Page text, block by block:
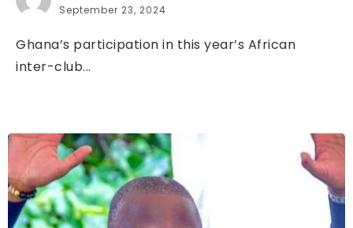
September 23, 2024
Ghana’s participation in this year’s African
inter-club...